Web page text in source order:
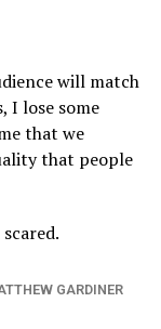
will match
I lose some
that we
that people
GARDINER